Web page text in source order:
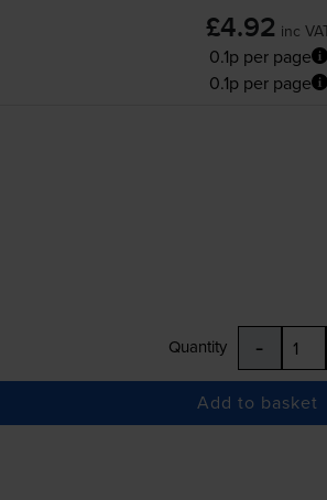
£4.92 inc
0.1p per page
0.1p per page
Quantity -
Add to basket